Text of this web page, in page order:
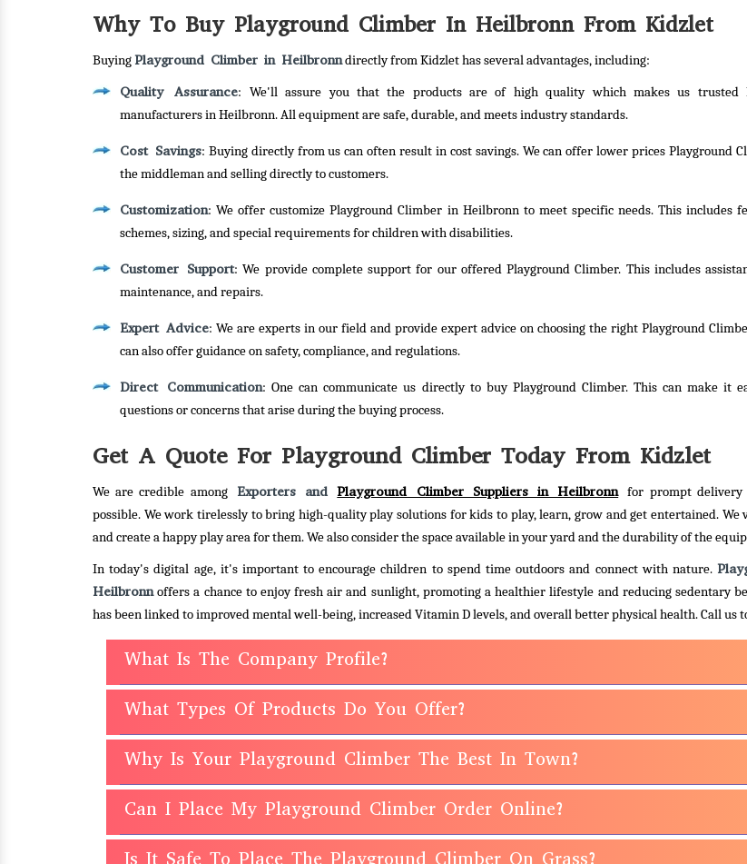
Why To Buy Playground Climber In Heilbronn From Kidzlet
BuyingPlayground Climber in Heilbronndirectly from Kidzlet has several advantages, including:
Quality Assurance: We'll assure you that the products are of high quality which makes us trusted
manufacturers in Heilbronn. All equipment are safe, durable, and meets industry standards.
Cost Savings: Buying directly from us can often result in cost savings. We can offer lower prices Playground
the middleman and selling directly to customers.
Customization: We offer customize Playground Climber in Heilbronn to meet specific needs. This includes
schemes, sizing, and special requirements for children with disabilities.
Customer Support: We provide complete support for our offered Playground Climber. This includes
maintenance, and repairs.
Expert Advice: We are experts in our field and provide expert advice on choosing the right Playground
can also offer guidance on safety, compliance, and regulations.
Direct Communication: One can communicate us directly to buy Playground Climber. This can make it
questions or concerns that arise during the buying process.
Get A Quote For Playground Climber Today From Kidzlet
We are credible amongExporters andPlayground Climber Suppliers in Heilbronn
for prompt
possible. We work tirelessly to bring high-quality play solutions for kids to play, learn, grow and get entertained. We
and create a happy play area for them. We also consider the space available in your yard and the durability of the
In today's digital age, it's important to encourage children to spend time outdoors and connect with nature.
Heilbronnoffers a chance to enjoy fresh air and sunlight, promoting a healthier lifestyle and reducing sedentary
has been linked to improved mental well-being, increased Vitamin D levels, and overall better physical health.Call us
What Is The Company Profile?
What Types Of Products Do You Offer?
Why Is Your Playground Climber The Best In Town?
Can I Place My Playground Climber Order Online?
Is It Safe To Place The Playground Climber On Grass?